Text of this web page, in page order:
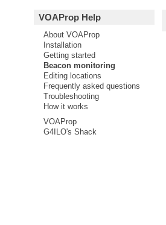
VOAProp Help
About VOAProp
Installation
Getting started
Beacon monitoring
Editing locations
Frequently asked questions
Troubleshooting
How it works
VOAProp
G4ILO's Shack